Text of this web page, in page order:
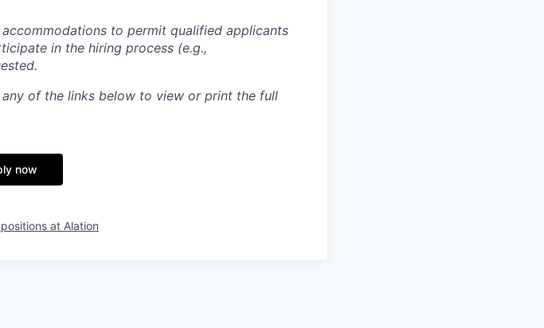
to permit qualified applicants
in the hiring process (e.g.,
of the links below to view or print the full
now
at Alation